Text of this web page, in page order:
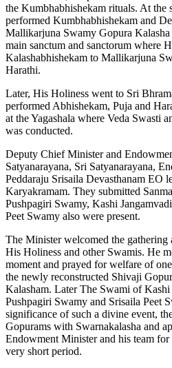
the Kumbhabhishekam rituals. At the
performed Kumbhabhishekam and
Mallikarjuna Swamy Gopura
main sanctum and sanctorum where
Kalashabhishekam to Mallikarjuna
Harathi.
Later, His Holiness went to Sri
performed Abhishekam, Puja and
at the Yagashala where Veda Swasti
was conducted.
Deputy Chief Minister and
Satyanarayana, Sri Satyanarayana,
Peddaraju Srisaila Devasthanam EO
Karyakramam. They submitted
Pushpagiri Swamy, Kashi
Peet Swamy also were present.
The Minister welcomed the gathering
His Holiness and other Swamis. He
moment and prayed for welfare of
the newly reconstructed Shivaji
Kalasham. Later The Swami of Kashi
Pushpagiri Swamy and Srisaila Peet
significance of such a divine event,
Gopurams with Swarnakalasha and
Endowment Minister and his team
very short period.